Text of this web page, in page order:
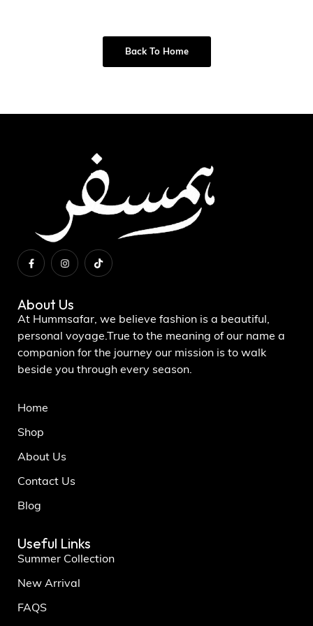
Back To Home
About Us
At Hummsafar, we believe fashion is a beautiful,
personal voyage.True to the meaning of our name a
companion for the journey our mission is to walk
beside you through every season.
Home
Shop
About Us
Contact Us
Blog
Useful Links
Summer Collection
New Arrival
FAQS